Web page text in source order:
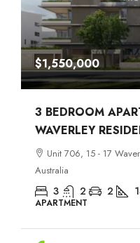
$1,550,000
3 BEDROOM
WAVERLEY
Unit 706, 15 - 17
Australia
3 2 2
APARTMENT